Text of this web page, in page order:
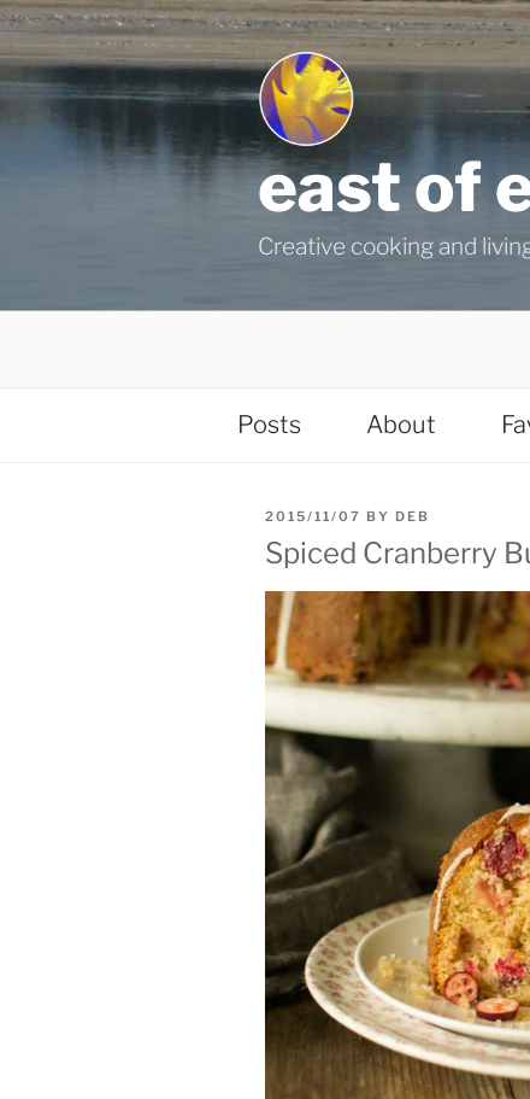
Skip
content
east of
Creative cooking and
Posts About
POSTED
ON
2015/11/07 BY DEB
Spiced Cranberry